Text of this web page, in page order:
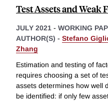
Test Assets and Weak
JULY 2021 - WORKING
AUTHOR(S) - Stefano
Zhang
Estimation and testing of
requires choosing a set of
assets determines how well
be identified: if only few